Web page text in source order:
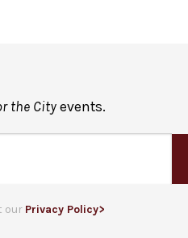
the Cityevents.
our Privacy Policy>